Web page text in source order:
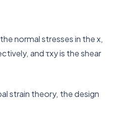
normal stresses in the x,
and τxy is the shear
strain theory, the design